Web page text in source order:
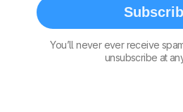
You’ll never ever receive
unsubscribe at